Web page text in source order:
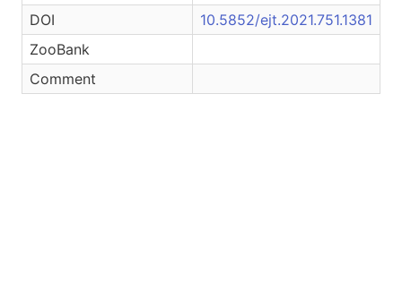
DOI
10.5852/ejt.2021.751.1381
ZooBank
Comment